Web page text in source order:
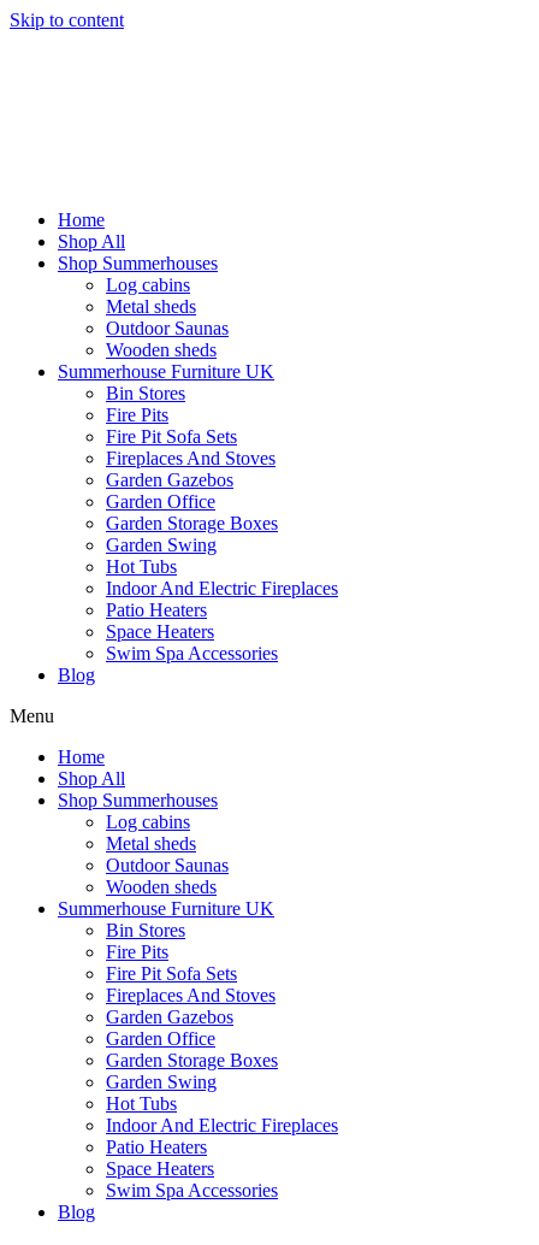
Skip to content
Home
Shop All
Shop Summerhouses
Log cabins
Metal sheds
Outdoor Saunas
Wooden sheds
Summerhouse Furniture UK
Bin Stores
Fire Pits
Fire Pit Sofa Sets
Fireplaces And Stoves
Garden Gazebos
Garden Office
Garden Storage Boxes
Garden Swing
Hot Tubs
Indoor And Electric Fireplaces
Patio Heaters
Space Heaters
Swim Spa Accessories
Blog
Menu
Home
Shop All
Shop Summerhouses
Log cabins
Metal sheds
Outdoor Saunas
Wooden sheds
Summerhouse Furniture UK
Bin Stores
Fire Pits
Fire Pit Sofa Sets
Fireplaces And Stoves
Garden Gazebos
Garden Office
Garden Storage Boxes
Garden Swing
Hot Tubs
Indoor And Electric Fireplaces
Patio Heaters
Space Heaters
Swim Spa Accessories
Blog